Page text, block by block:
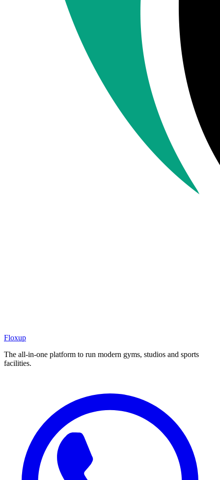
Floxup
The all-in-one platform to run modern gyms, studios and sports
facilities.